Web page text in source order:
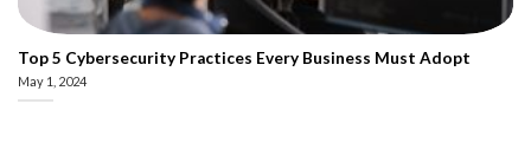
Top 5 Cybersecurity Practices Every Business Must Adopt
May 1, 2024